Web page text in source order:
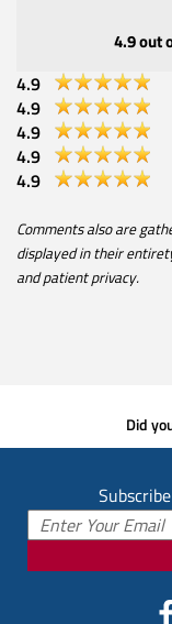
4.9out
4.9
4.9
4.9
4.9
4.9
Comments also are
displayed in their
and patient privacy.
Did